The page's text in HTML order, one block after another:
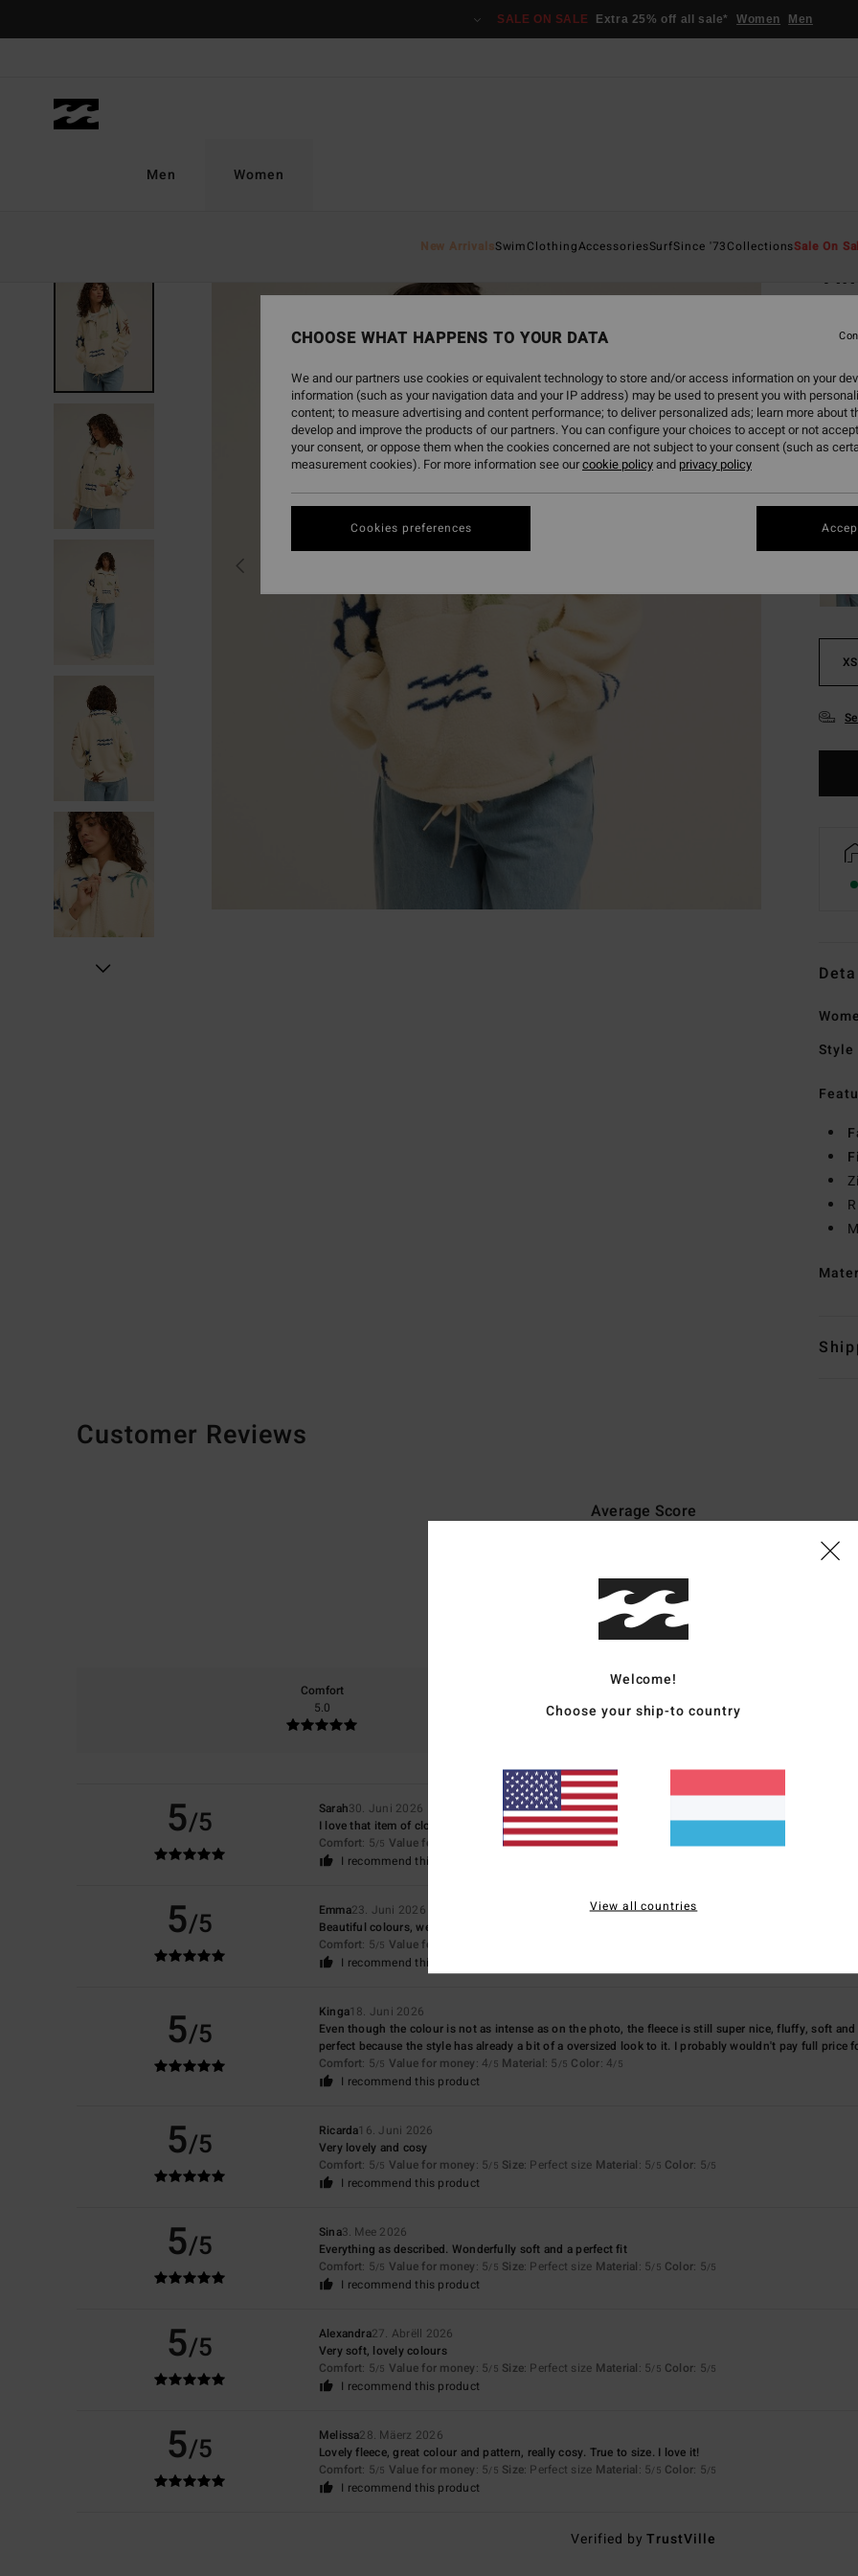
SALE ON SALE Extra 25% off all sale* Women Men
Men Women
New ArrivalsSwimClothingAccessoriesSurfSince '73CollectionsSale On
5.0
€
XS
Style
Customer Reviews
Average Score
7 verified reviewssince Mäerz 2026
100% of our customers recommend this product
Comfort
5.0
Too small
5/5 Sarah30. Juni 2026
I love that item of clothing
Comfort: 5/5 Value for money Size: Perfect sizeMaterial Color: 5/5
I recommend this product
5/5 Emma23. Juni 2026
Beautiful colours, well made and a great fit.
Comfort: 5/5 Value for money
I recommend this product
5/5
Kinga18. Juni 2026
Even though the colour is not as intense as on the photo, the fleece is still super nice, fluffy, soft
perfect because the style has already a bit of a oversized look to it. I probably wouldn't pay full price
Comfort: 5/5 Value for money: 4/5 Material: 5 /5 Color: 4/5
I recommend this product
5/5 Ricarda16. Juni 2026
Very lovely and cosy
Comfort: 5/5 Value for money: 5/5 Size: Perfect size Material: 5/5 Color: 5/5
I recommend this product
5/5 Sina3. Mee 2026
Everything as described. Wonderfully soft and a perfect fit
Comfort: 5/5 Value for money: 5/5 Size: Perfect size Material: 5/5 Color: 5/5
I recommend this product
5/5 Alexandra27. Abrëll 2026
Very soft, lovely colours
Comfort: 5/5 Value for money: 5/5 Size: Perfect size Material: 5/5 Color: 5/5
I recommend this product
5/5 Melissa28. Mäerz 2026
Lovely fleece, great colour and pattern, really cosy. True to size. I love it!
Comfort: 5/5 Value for money: 5/5 Size: Perfect size Material: 5/5 Color: 5/5
I recommend this product
Verified byTrustVille
Welcome!
Choose your ship-to country
View all countries
CHOOSE WHAT HAPPENS TO YOUR DATA
We and our partners use cookies or equivalent technology to store and/or access information on your
information (such as your navigation data and your IP address) may be used to present you with
content; to measure advertising and content performance; to deliver personalized ads; learn more about
develop and improve the products of our partners. You can configure your choices to accept or not
your consent, or oppose them when the cookies concerned are not subject to your consent (such as
measurement cookies). For more information see ourcookie policyand privacy policy
Cookies preferences